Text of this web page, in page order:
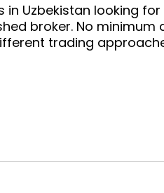
Uzbekistan looking
broker. No
trading